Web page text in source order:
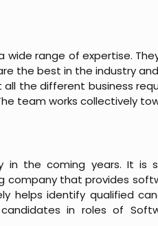
wide range of expertise.
the best in the industry
the different business
team works collectively
in the coming years. It is
company that provides
helps identify qualified
in roles of